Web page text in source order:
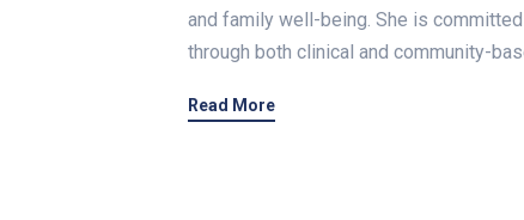
and family well-being. She is
through both clinical and community-
Read More